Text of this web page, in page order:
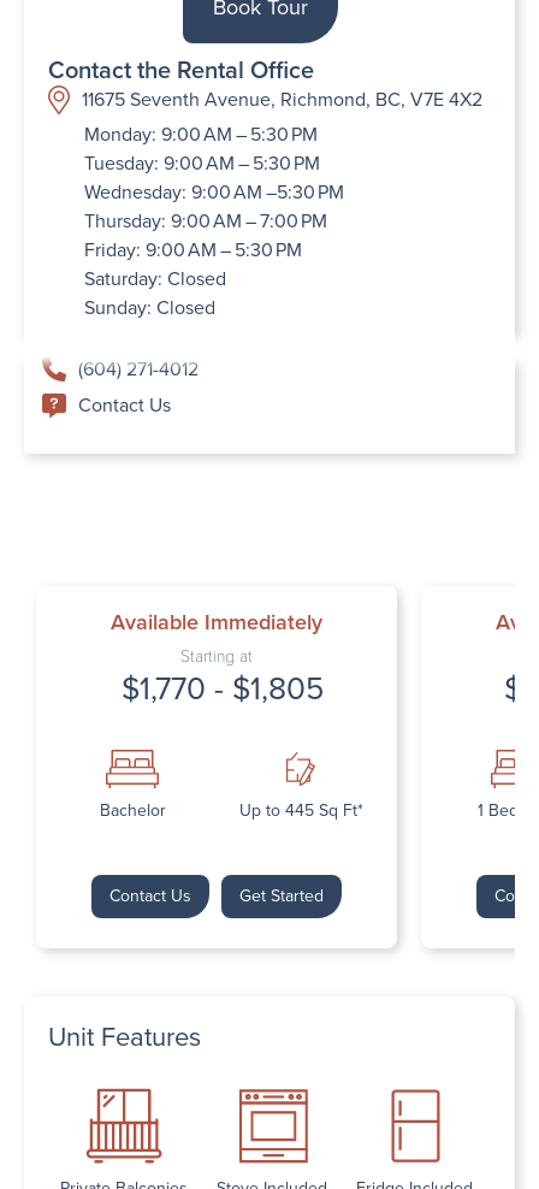
Book Tour
Contact the Rental Office
11675 Seventh Avenue, Richmond, BC, V7E 4X2
Monday: 9:00 AM – 5:30 PM
Tuesday: 9:00 AM – 5:30 PM
Wednesday: 9:00 AM –5:30 PM
Thursday: 9:00 AM – 7:00 PM
Friday: 9:00 AM – 5:30 PM
Saturday: Closed
Sunday: Closed
(604) 271-4012
Contact Us
Available Immediately
Starting at
$1,770 - $1,805
Bachelor Up to 445 Sq Ft*
Contact Us Get Started
1
Unit Features